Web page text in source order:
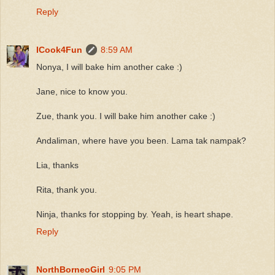
Reply
ICook4Fun
8:59 AM
Nonya, I will bake him another cake :)
Jane, nice to know you.
Zue, thank you. I will bake him another cake :)
Andaliman, where have you been. Lama tak nampak?
Lia, thanks
Rita, thank you.
Ninja, thanks for stopping by. Yeah, is heart shape.
Reply
NorthBorneoGirl 9:05 PM